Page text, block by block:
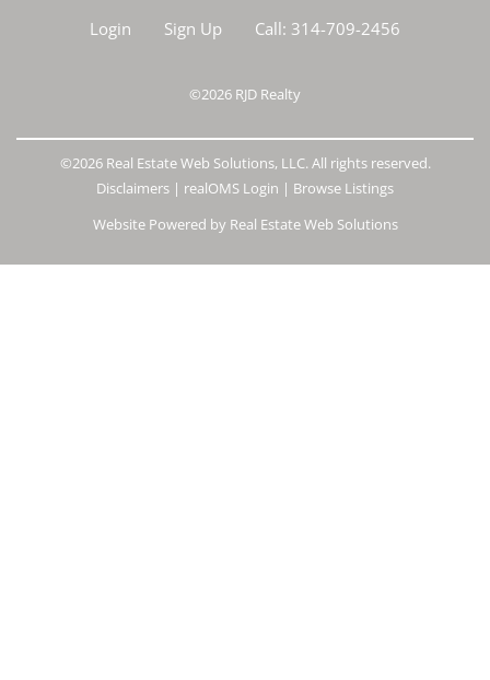
Login
Sign Up Call: 314-709-2456
©2026 RJD Realty
©2026 Real Estate Web Solutions, LLC. All rights reserved.
Disclaimers | realOMS Login | Browse Listings
Website Powered by Real Estate Web Solutions